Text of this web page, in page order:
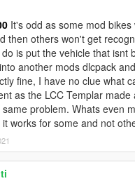
It's odd as some mod bikes
then others won't get
is put the vehicle that isnt
another mods dlcpack
fine, I have no clue what
as the LCC Templar made
problem. Whats even
works for some and not